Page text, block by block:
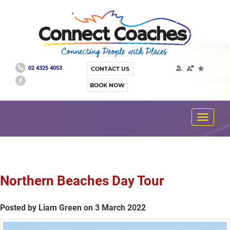
02 4325 4053 CONTACT US
BOOK NOW
Toggle
Northern Beaches Day Tour
Posted by Liam Green on 3 March 2022